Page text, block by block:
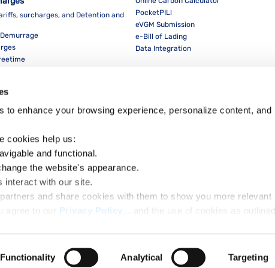
to enhance your browsing experience, personalize content, and
cookies help us:
and functional.
the website's appearance.
interact with our site.
and share cookies with them to show you more relevant
agree to our
Privacy Policy
Functionality Analytical Targeting
surcharges, and Detention and
PocketPIL!
eVGM Submission
e-Bill of Lading
Data Integration
LMS E-invoice Portal
Privacy Notice Cookie Policy